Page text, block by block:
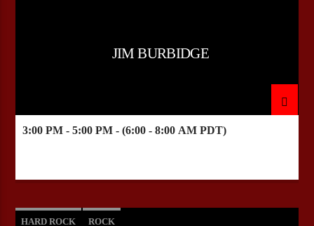
JIM BURBIDGE
3:00 PM - 5:00 PM - (6:00 - 8:00 AM PDT)
HARD ROCK ROCK